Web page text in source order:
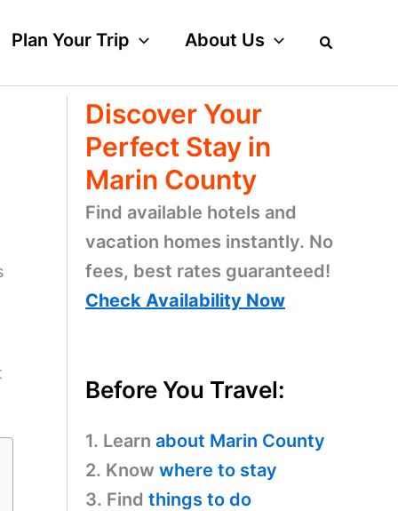
Plan Your Trip About Us
Discover Your
Perfect Stay in
Marin County
Find available hotels and
vacation homes instantly. No
fees, best rates guaranteed!
Check Availability Now
Before You Travel:
1. Learn about Marin County
2. Know where to stay
3. Find things to do